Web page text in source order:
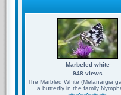
Marbeled white
948 views
The Marbled White (Melanargia
a butterfly in the family